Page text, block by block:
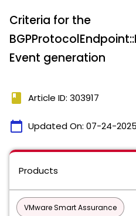
Criteria for the
Event generation
book Article ID: 303917
calendar_today Updated On: 07-24-2025
Products
VMware Smart Assurance